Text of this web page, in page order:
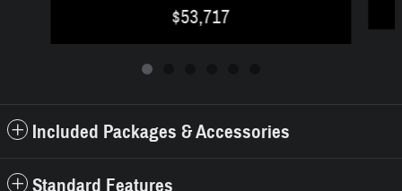
$53,717
Included Packages & Accessories
Standard Features